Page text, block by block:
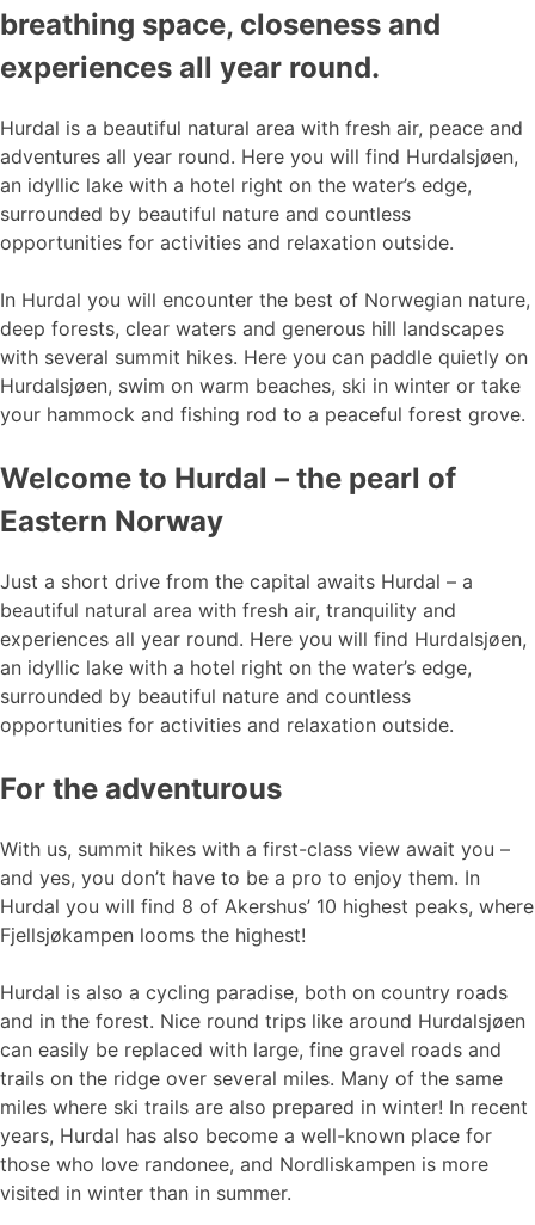
breathing space, closeness and
experiences all year round.
Hurdal is a beautiful natural area with fresh air, peace and
adventures all year round. Here you will find Hurdalsjøen,
an idyllic lake with a hotel right on the water’s edge,
surrounded by beautiful nature and countless
opportunities for activities and relaxation outside.
In Hurdal you will encounter the best of Norwegian nature,
deep forests, clear waters and generous hill landscapes
with several summit hikes. Here you can paddle quietly on
Hurdalsjøen, swim on warm beaches, ski in winter or take
your hammock and fishing rod to a peaceful forest grove.
Welcome to Hurdal – the pearl of
Eastern Norway
Just a short drive from the capital awaits Hurdal – a
beautiful natural area with fresh air, tranquility and
experiences all year round. Here you will find Hurdalsjøen,
an idyllic lake with a hotel right on the water’s edge,
surrounded by beautiful nature and countless
opportunities for activities and relaxation outside.
For the adventurous
With us, summit hikes with a first-class view await you –
and yes, you don’t have to be a pro to enjoy them. In
Hurdal you will find 8 of Akershus’ 10 highest peaks, where
Fjellsjøkampen looms the highest!
Hurdal is also a cycling paradise, both on country roads
and in the forest. Nice round trips like around Hurdalsjøen
can easily be replaced with large, fine gravel roads and
trails on the ridge over several miles. Many of the same
miles where ski trails are also prepared in winter! In recent
years, Hurdal has also become a well-known place for
those who love randonee, and Nordliskampen is more
visited in winter than in summer.